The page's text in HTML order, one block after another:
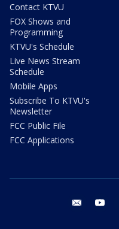
Contact KTVU
FOX Shows and
Programming
KTVU's Schedule
Live News Stream
Schedule
Mobile Apps
Subscribe To KTVU's
Newsletter
FCC Public File
FCC Applications
email